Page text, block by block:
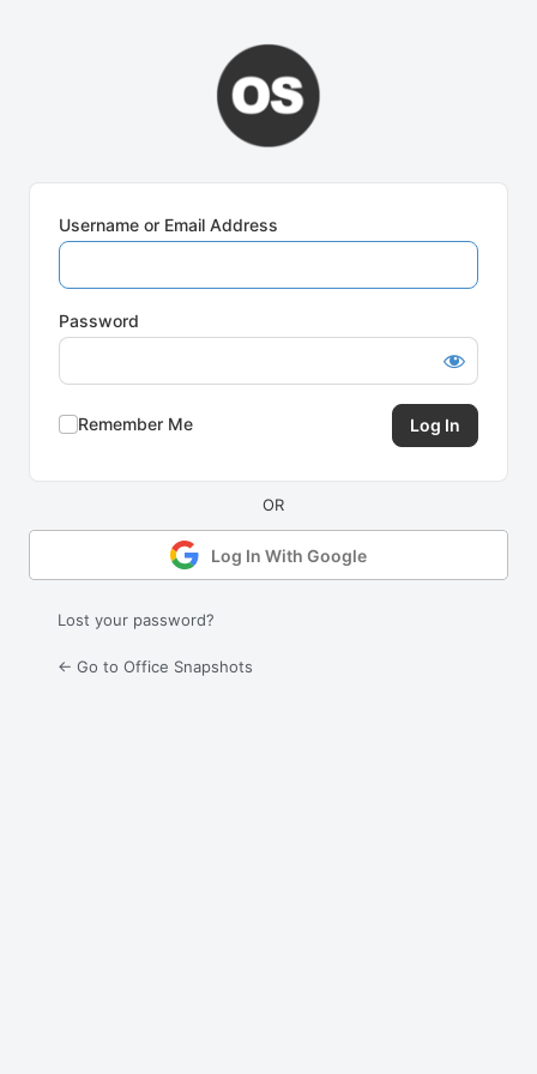
Username or Email Address
Password
Remember Me
Log In With Google
Lost your password?
← Go to Office Snapshots